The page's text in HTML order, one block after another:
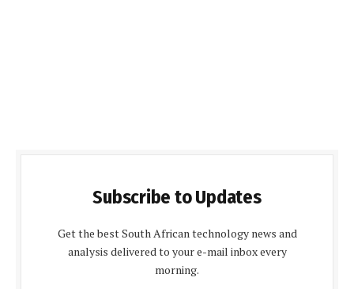
Subscribe to Updates
Get the best South African technology news and
analysis delivered to your e-mail inbox every
morning.